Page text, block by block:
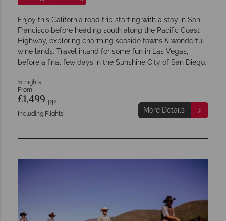
Enjoy this California road trip starting with a stay in San
Francisco before heading south along the Pacific Coast
Highway, exploring charming seaside towns & wonderful
wine lands. Travel inland for some fun in Las Vegas,
before a final few days in the Sunshine City of San Diego.
11 nights
From
£1,499 pp
Including Flights More Details